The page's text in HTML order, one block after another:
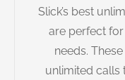
Slick’s best
are perfect
needs.
unlimited calls